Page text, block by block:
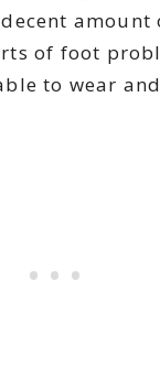
of foot
to wear